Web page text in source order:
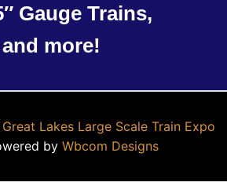
Gauge Trains,
more!
Great Lakes Large Scale Train Expo
by Wbcom Designs